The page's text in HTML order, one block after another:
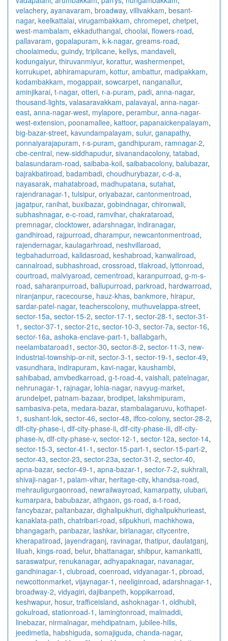
velachery, ayanavaram, broadway, villivakkam, besant-
nagar, keelkattalai, virugambakkam, chromepet, chetpet,
west-mambalam, ekkaduthangal, choolai, flowers-road,
pallavaram, gopalapuram, k-k-nagar, greams-road,
choolaimedu, guindy, triplicane, kellys, mandaveli,
kodungaiyur, thiruvanmiyur, korattur, washermenpet,
korrukupet, abhiramapuram, kottur, ambattur, madipakkam,
kodambakkam, mogappair, sowcarpet, nanganallur,
aminjikarai, t-nagar, otteri, r-a-puram, padi, anna-nagar,
thousand-lights, valasaravakkam, palavayal, anna-nagar-
east, anna-nagar-west, mylapore, perambur, anna-nagar-
west-extension, poonamallee, kattoor, papanaickenpalayam,
big-bazar-street, kavundampalayam, sulur, ganapathy,
ponnaiyarajapuram, r-s-puram, gandhipuram, ramnagar-2,
cbe-central, new-siddhapudur, sivanandacolony, tatabad,
balasundaram-road, saibaba-koil, saibabacolony, balubazar,
bajrakbatiroad, badambadi, choudhurybazar, c-d-a,
nayasarak, mahatabroad, madhupatana, sutahat,
rajendranagar-1 , tulsipur, oriyabazar, cantonmentroad,
jagatpur, ranihat, buxibazar, gobindnagar, chironwali,
subhashnagar, e-c-road, ramvihar, chakrataroad,
premnagar, clocktower, adarshnagar, indiranagar,
gandhiroad, rajpurroad, dharampur, newcantonmentroad,
rajendernagar, kaulagarhroad, neshvillaroad,
tegbahadurroad, kalidasroad, keshabroad, kanwaliroad,
cannalroad, subhashroad, crossroad, tilakroad, lyttonroad,
courtroad, malviyaroad, cementroad, karanpurroad, g-m-s-
road, saharanpurroad, ballupurroad, parkroad, hardwarroad,
niranjanpur, racecourse, hauz-khas, bankmore, hirapur,
sardar-patel-nagar, teacherscolony, muthuvelappa-street,
sector-15a, sector-15-2, sector-17-1 , sector-28-1 , sector-31-
1 , sector-37-1 , sector-21c, sector-10-3, sector-7a, sector-16,
sector-16a, ashoka-enclave-part-1 , ballabgarh,
neelambataroad1 , sector-30, sector-8-2, sector-11-3, new-
industrial-township-or-nit, sector-3-1 , sector-19-1 , sector-49,
vasundhara, indirapuram, kavi-nagar, kaushambi,
sahibabad, amvbedkarroad, g-t-road-4, vaishali, patelnagar,
nehrunagar-1 , rajnagar, lohia-nagar, navyug-market,
arundelpet, patnam-bazaar, brodipet, lakshmipuram,
sambasiva-peta, medara-bazar, stambalagaruvu, kothapet-
1 , sushant-lok, sector-46, sector-48, iffco-colony, sector-28-2,
dlf-city-phase-i, dlf-city-phase-ii, dlf-city-phase-iii, dlf-city-
phase-iv, dlf-city-phase-v, sector-12-1 , sector-12a, sector-14,
sector-15-3, sector-41-1 , sector-15-part-1 , sector-15-part-2,
sector-43, sector-23, sector-23a, sector-31-2, sector-40,
apna-bazar, sector-49-1 , apna-bazar-1 , sector-7-2, sukhrali,
shivaji-nagar-1 , palam-vihar, heritage-city, khandsa-road,
mehrauligurgaonroad, newrailwayroad, kamarpatty, ulubari,
kumarpara, babubazar, athgaon, gs-road, a-t-road,
fancybazar, paltanbazar, dighalipukhuri, dighalipukhurieast,
kanaklata-path, chatribari-road, silpukhuri, machkhowa,
bhangagarh, panbazar, lashkar, birlanagar, citycentre,
kherapatiroad, jayendraganj, ravinagar, thatipur, daulatganj,
liluah, kings-road, belur, bhattanagar, shibpur, kamankatti,
saraswatpur, renukanagar, adhyapaknagar, navanagar,
gandhinagar-1 , clubroad, coenroad, vidyanagar-1 , pbroad,
newcottonmarket, vijaynagar-1 , neeliginroad, adarshnagar-1 ,
broadway-2, vidyagiri, dajibanpeth, koppikarroad,
keshwapur, hosur, trafficeisland, ashoknagar-1 , oldhubli,
gokulroad, stationroad-1 , lamingtonroad, malmaddi,
linebazar, nirmalnagar, mehdipatnam, jubilee-hills,
jeedimetla, habshiguda, somajiguda, chanda-nagar,